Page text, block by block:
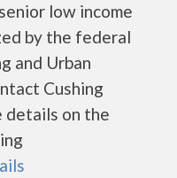
low income
by the federal
and Urban
Cushing
details on the